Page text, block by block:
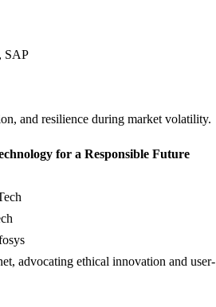
SAP
and resilience during market volatility.
for a Responsible Future
advocating ethical innovation and user-